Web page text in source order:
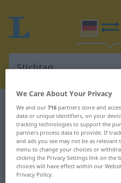
German-Greek dictionary
German-Greek
"Stichtag"
"Stichtag" Greek
We Care About Your Privacy
We and our716 partners store and
data or unique identifiers, on your
tracking technologies to support the
partners process data to provide. If
and ads you see may not be as relevant
menu to change your choices or
clicking the Privacy Settings link on the
choices will have effect within our
Privacy Policy.